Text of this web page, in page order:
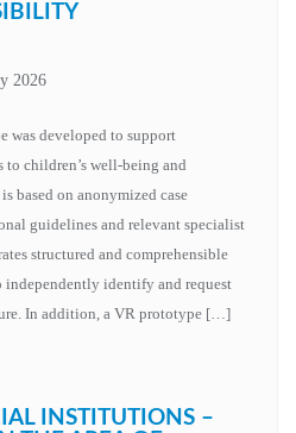
2026
was developed to support
to children’s well-being and
based on anonymized case
guidelines and relevant specialist
structured and comprehensible
independently identify and request
In addition, a VR prototype […]
INSTITUTIONS –